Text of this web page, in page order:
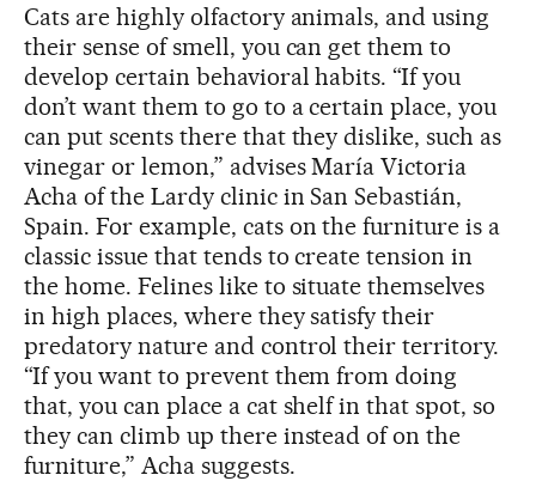
Cats are highly olfactory animals, and using
their sense of smell, you can get them to
develop certain behavioral habits. “If you
don’t want them to go to a certain place, you
can put scents there that they dislike, such as
vinegar or lemon,” advises María Victoria
Acha of the Lardy clinic in San Sebastián,
Spain. For example, cats on the furniture is a
classic issue that tends to create tension in
the home. Felines like to situate themselves
in high places, where they satisfy their
predatory nature and control their territory.
“If you want to prevent them from doing
that, you can place a cat shelf in that spot, so
they can climb up there instead of on the
furniture,” Acha suggests.